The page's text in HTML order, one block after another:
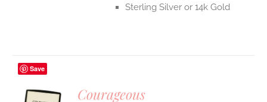
Sterling Silver or 14k Gold
Save
Courageous